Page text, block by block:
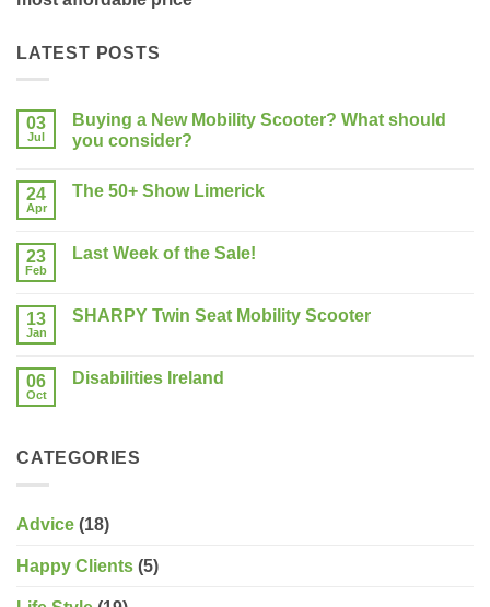
LATEST POSTS
03
Jul
Buying a New Mobility Scooter? What should
you consider?
Mobility
Scooter?
consider?
24
Apr
The 50+ Show Limerick
The
23
Feb
Last Week of the Sale!
Last
Sale!
13
Jan
SHARPY Twin Seat Mobility Scooter
SHARPY
06
Oct
Disabilities Ireland
Ireland
CATEGORIES
Advice (18)
Happy Clients (5)